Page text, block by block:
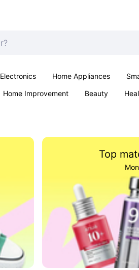
Electronics Home Appliances
Home Improvement Beauty
Top